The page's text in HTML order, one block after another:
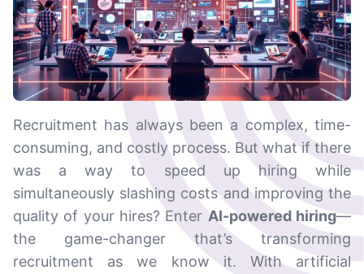
Recruitment has always been a complex, time-
consuming, and costly process. But what if there
was a way to speed up hiring while
simultaneously slashing costs and improving the
quality of your hires? Enter AI-powered hiring—
the game-changer that’s transforming
recruitment as we know it. With artificial